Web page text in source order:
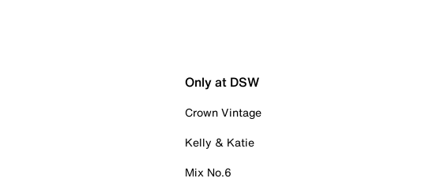
Only at DSW
Crown Vintage
Kelly & Katie
Mix No.6